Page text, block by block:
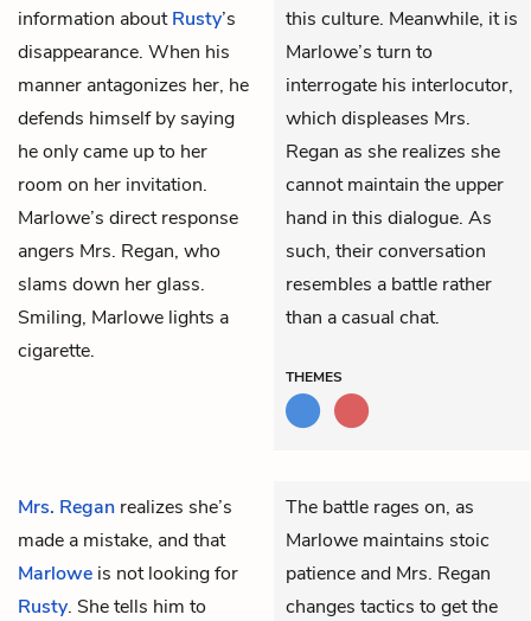
information aboutRusty’s
disappearance. When his
manner antagonizes her, he
defends himself by saying
he only came up to her
room on her invitation.
Marlowe’s direct response
angers Mrs. Regan, who
slams down her glass.
Smiling, Marlowe lights a
cigarette.
this culture. Meanwhile, it is
Marlowe’s turn to
interrogate his interlocutor,
which displeases Mrs.
Regan as she realizes she
cannot maintain the upper
hand in this dialogue. As
such, their conversation
resembles a battle rather
than a casual chat.
THEMES
Mrs. Regan realizes she’s
made a mistake, and that
Marlowe is not looking for
Rusty. She tells him to
The battle rages on, as
Marlowe maintains stoic
patience and Mrs. Regan
changes tactics to get the